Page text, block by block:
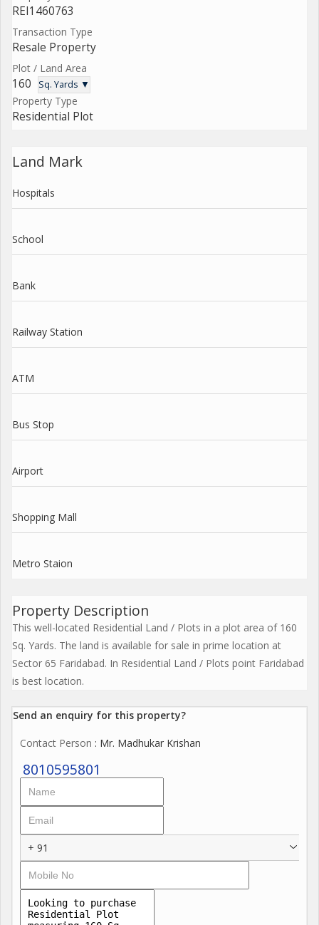
REI1460763
Transaction Type
Resale Property
Plot / Land Area
160 Sq. Yards ▼
Property Type
Residential Plot
Land Mark
Hospitals
School
Bank
Railway Station
ATM
Bus Stop
Airport
Shopping Mall
Metro Staion
Property Description
This well-located Residential Land / Plots in a plot area of 160
Sq. Yards. The land is available for sale in prime location at
Sector 65 Faridabad. In Residential Land / Plots point Faridabad
is best location.
Send an enquiry for this property?
Contact Person : Mr. Madhukar Krishan
8010595801
+ 91